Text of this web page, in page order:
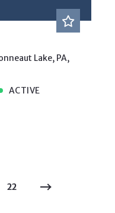
Lake, PA,
ACTIVE
22